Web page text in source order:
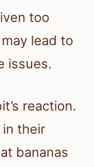
too
lead to
issues.
reaction.
in their
bananas